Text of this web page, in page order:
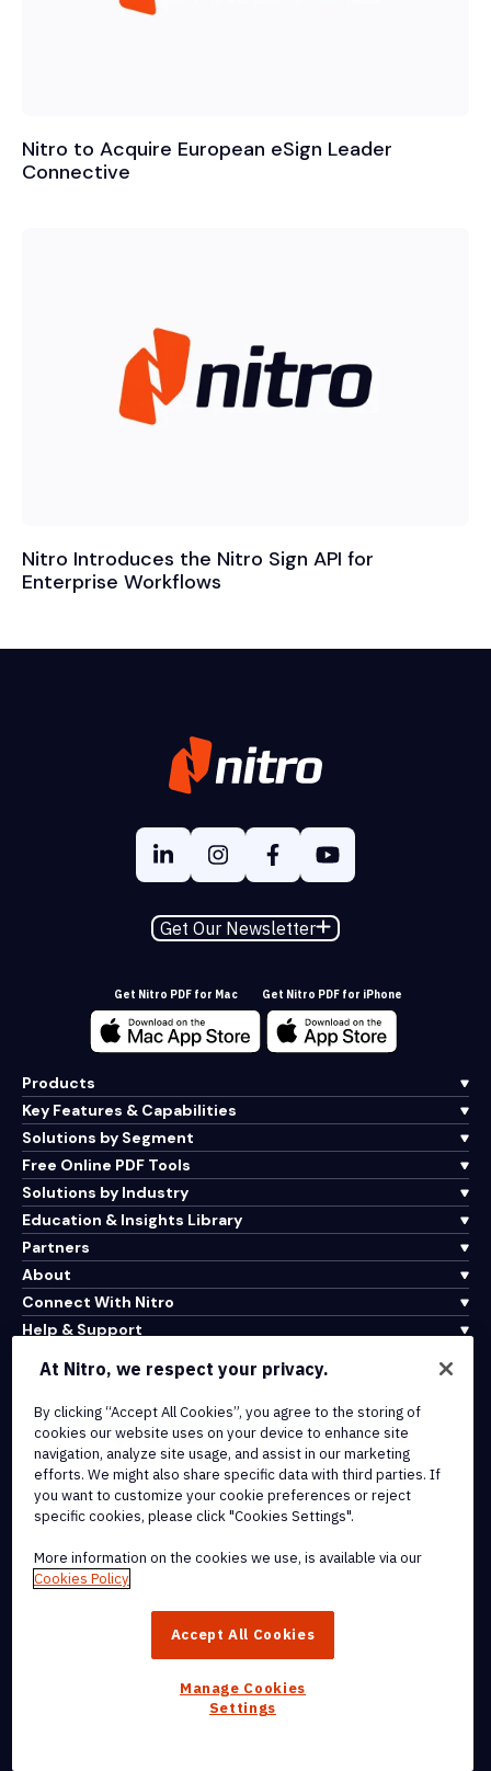
Nitro to Acquire European eSign Leader
Connective
Nitro Introduces the Nitro Sign API for
Enterprise Workflows
Get Our Newsletter
Get Nitro PDF for Mac Get Nitro PDF for iPhone
Products
Key Features & Capabilities
Solutions by Segment
Free Online PDF Tools
Solutions by Industry
Education & Insights Library
Partners
About
Connect With Nitro
Help & Support
Terms of Service
Cookie Policy
Copyright Policy
All Terms & Policies
trademarks, of Nitro Software, Inc. or its affiliates in the United
At Nitro, we respect your privacy.
By clicking “Accept All Cookies”, you agree to the storing of
cookies our website uses on your device to enhance site
navigation, analyze site usage, and assist in our marketing
efforts. We might also share specific data with third parties. If
you want to customize your cookie preferences or reject
specific cookies, please click "Cookies Settings".
More information on the cookies we use, is available via our
Cookies Policy
Accept All Cookies
Manage Cookies
Settings